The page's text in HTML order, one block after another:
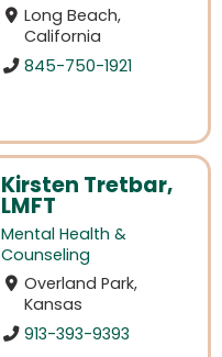
Long Beach,
California
845-750-1921
Kirsten Tretbar,
LMFT
Mental Health &
Counseling
Overland Park,
Kansas
913-393-9393